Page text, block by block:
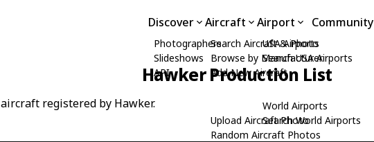
Discover
Photographers
Slideshows
API
Aircraft
Search Aircraft & Photo
Browse by Manufacturer
Add New Aircraft
Upload Aircraft Photo
Random Aircraft Photos
Airport
USA Airports
Search USA Airports
World Airports
Search World Airports
Community
Hawker Production List
aircraft registered by Hawker.